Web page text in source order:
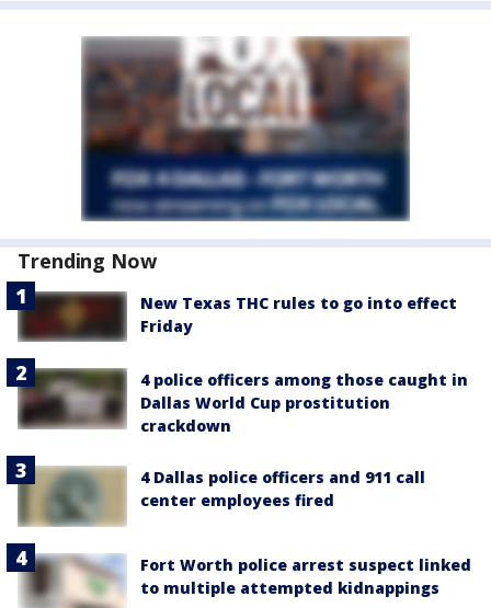
Trending Now
New Texas THC rules to go into effect
Friday
4 police officers among those caught in
Dallas World Cup prostitution
crackdown
4 Dallas police officers and 911 call
center employees fired
Fort Worth police arrest suspect linked
to multiple attempted kidnappings